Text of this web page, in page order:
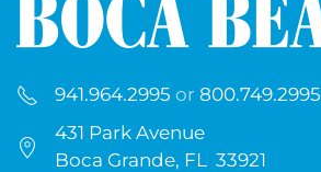
941.964.2995 or 800.749.2995
431 Park Avenue
Boca Grande, FL 33921